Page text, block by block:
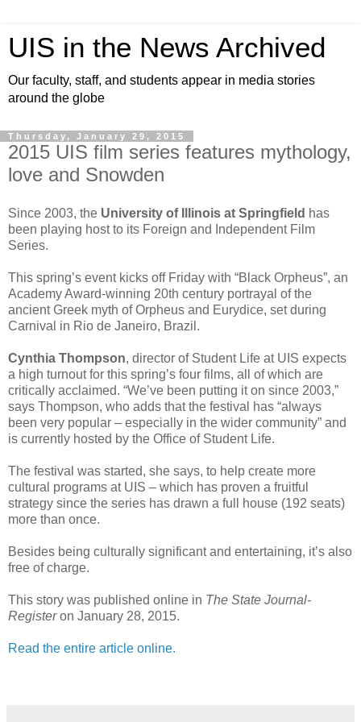
UIS in the News Archived
Our faculty, staff, and students appear in media stories
around the globe
Thursday, January 29, 2015
2015 UIS film series features mythology,
love and Snowden
Since 2003, the University of Illinois at Springfield has
been playing host to its Foreign and Independent Film
Series.
This spring’s event kicks off Friday with “Black Orpheus”, an
Academy Award-winning 20th century portrayal of the
ancient Greek myth of Orpheus and Eurydice, set during
Carnival in Rio de Janeiro, Brazil.
Cynthia Thompson, director of Student Life at UIS expects
a high turnout for this spring’s four films, all of which are
critically acclaimed. “We’ve been putting it on since 2003,”
says Thompson, who adds that the festival has “always
been very popular – especially in the wider community” and
is currently hosted by the Office of Student Life.
The festival was started, she says, to help create more
cultural programs at UIS – which has proven a fruitful
strategy since the series has drawn a full house (192 seats)
more than once.
Besides being culturally significant and entertaining, it’s also
free of charge.
This story was published online in The State Journal-
Registeron January 28, 2015.
Read the entire article online.